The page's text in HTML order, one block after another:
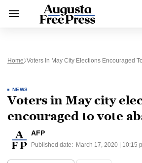
Home Voters In May City Elections Encouraged
NEWS
Voters in May city
encouraged to vote
AFP
Published date: March 17, 2020 | 10:15